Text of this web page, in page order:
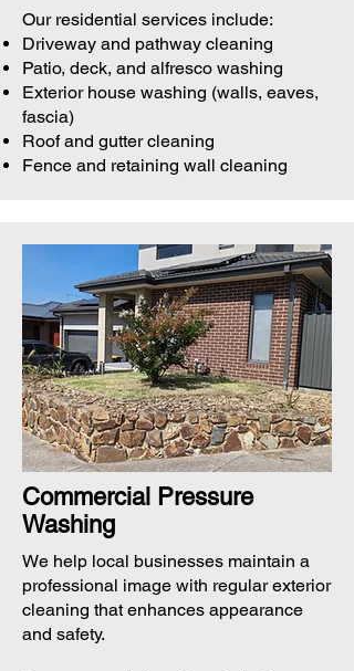
Our residential services include:
Driveway and pathway cleaning
Patio, deck, and alfresco washing
Exterior house washing (walls, eaves,
fascia)
Roof and gutter cleaning
Fence and retaining wall cleaning
Commercial Pressure
Washing
We help local businesses maintain a
professional image with regular exterior
cleaning that enhances appearance
and safety.